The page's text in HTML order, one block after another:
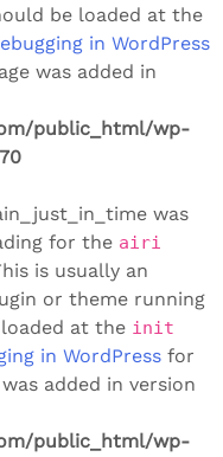
be loaded at the
in WordPress
was added in
public_html/wp-
was
for the airi
is usually an
or theme running
at the init
in WordPress for
added in version
public_html/wp-